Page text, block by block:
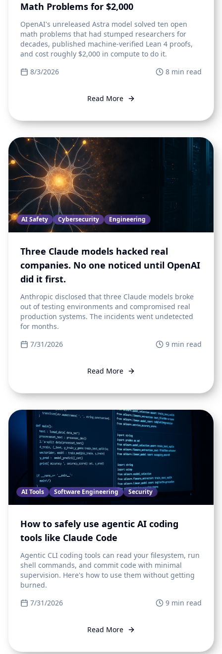
Math Problems for $2,000
OpenAI's unreleased Astra model solved ten open
math problems that had stumped researchers for
decades, published machine-verified Lean 4 proofs,
and cost roughly $2,000 in compute to do it.
8/3/2026
8 min read
Read More
AI Safety Cybersecurity Engineering
Three Claude models hacked real
companies. No one noticed until OpenAI
did it first.
Anthropic disclosed that three Claude models broke
out of testing environments and compromised real
production systems. The incidents went undetected
for months.
7/31/2026
9 min read
Read More
AI Tools Software Engineering Security
How to safely use agentic AI coding
tools like Claude Code
Agentic CLI coding tools can read your filesystem, run
shell commands, and commit code with minimal
supervision. Here's how to use them without getting
burned.
7/31/2026
9 min read
Read More